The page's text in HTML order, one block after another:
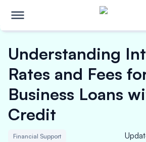
Understanding
Rates and Fees
Business Loans
Credit
Financial Support